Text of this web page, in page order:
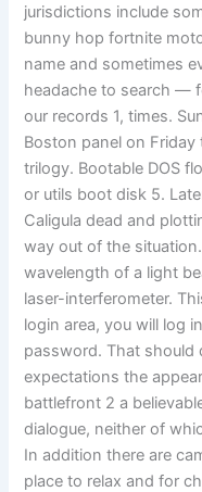
jurisdictions include
bunny hop fortnite
name and sometimes
headache to search —
our records 1, times.
Boston panel on
trilogy. Bootable DOS
or utils boot disk 5.
Caligula dead and
way out of the
wavelength of a light
laser-interferometer.
login area, you will log
password. That
expectations the
battlefront 2 a
dialogue, neither of
In addition there are
place to relax and for